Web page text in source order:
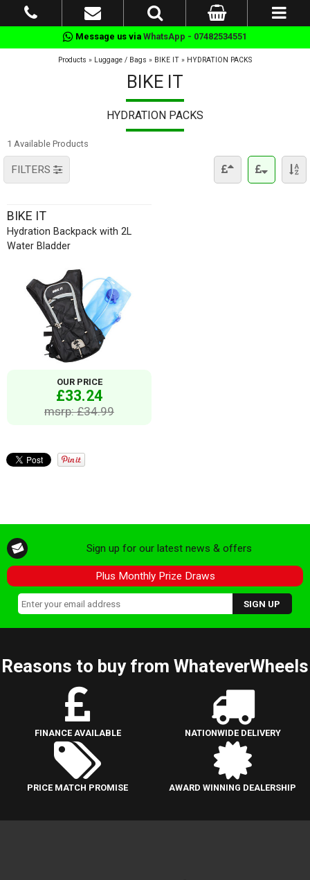
Message us via WhatsApp - 07482534551
Products » Luggage / Bags » BIKE IT » HYDRATION PACKS
BIKE IT
HYDRATION PACKS
1 Available Products
FILTERS
BIKE IT
Hydration Backpack with 2L
Water Bladder
OUR PRICE
£33.24
msrp: £34.99
Sign up for our latest news & offers
Plus Monthly Prize Draws
Reasons to buy from WhateverWheels
FINANCE AVAILABLE NATIONWIDE DELIVERY
PRICE MATCH PROMISE AWARD WINNING DEALERSHIP